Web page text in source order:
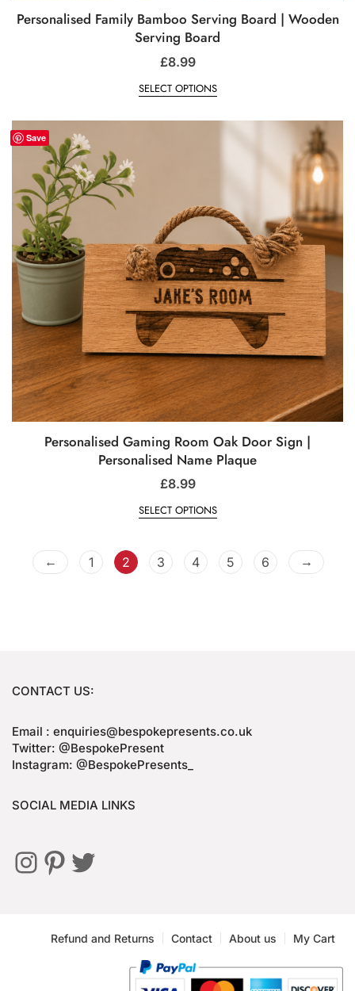
Personalised Family Bamboo Serving Board | Wooden
Serving Board
£8.99
SELECT OPTIONS
Save
Personalised Gaming Room Oak Door Sign |
Personalised Name Plaque
£8.99
SELECT OPTIONS
← 1 2 3 4 5 6 →
CONTACT US:
Email : enquiries@bespokepresents.co.uk
Twitter: @BespokePresent
Instagram: @BespokePresents_
SOCIAL MEDIA LINKS
Refund and Returns Contact About us My Cart